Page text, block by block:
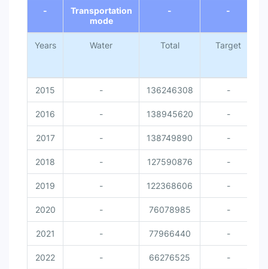
-
Transportation
mode
- -
Years Water Total Target
2015 - 136246308 -
2016 - 138945620 -
2017 - 138749890 -
2018 - 127590876 -
2019 - 122368606 -
2020 - 76078985 -
2021 - 77966440 -
2022 - 66276525 -